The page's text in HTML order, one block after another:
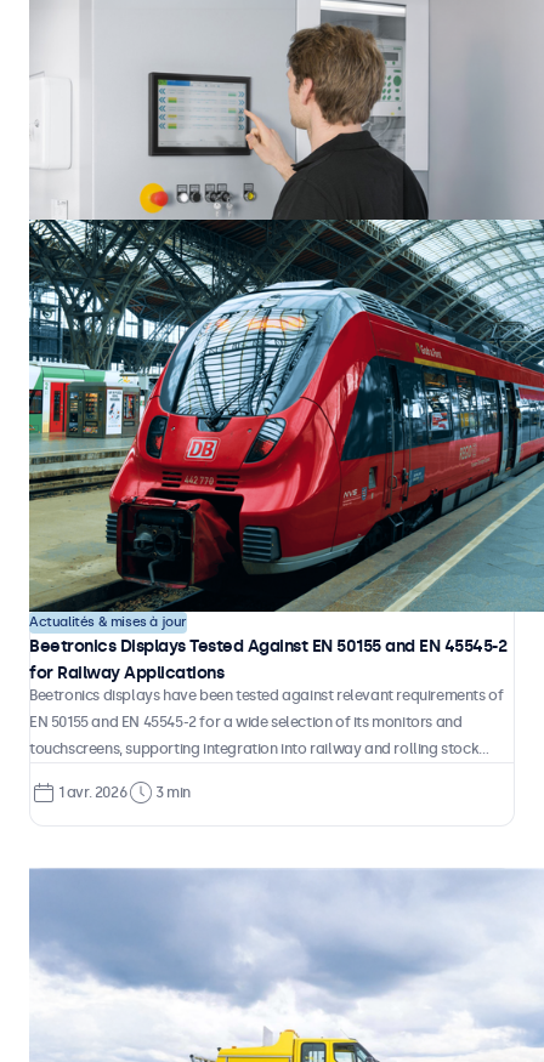
Guides et tutoriels
Rugged Displays for Industrial Environments and the Factory
Floor
Industrial displays are engineered for entirely different requirements
than standard screens. They form a separate product category, and
treating them as anything less is one of the most common and costly
mistakes in industrial system design.
29 avr. 2026
4 min
Actualités & mises à jour
Beetronics Displays Tested Against EN 50155 and EN 45545-2
for Railway Applications
Beetronics displays have been tested against relevant requirements of
EN 50155 and EN 45545-2 for a wide selection of its monitors and
touchscreens, supporting integration into railway and rolling stock
1 avr. 2026
3 min